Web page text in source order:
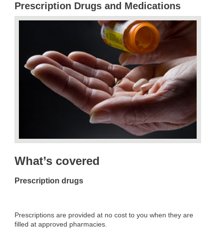
Prescription Drugs and Medications
What’s covered
Prescription drugs
Prescriptions are provided at no cost to you when they are
filled at approved pharmacies.